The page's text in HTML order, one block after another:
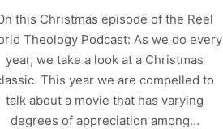
this Christmas episode of the Reel
Theology Podcast: As we do every
year, we take a look at a Christmas
This year we are compelled to
talk about a movie that has varying
degrees of appreciation among…